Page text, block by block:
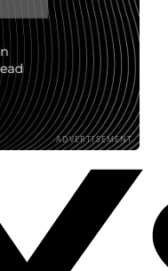
ADVERTISEMENT